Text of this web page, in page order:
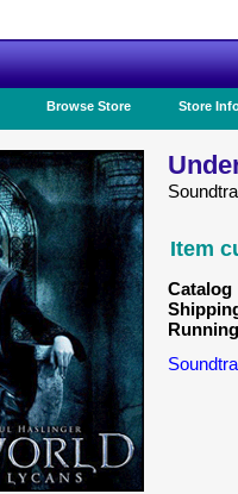
Browse Store Store
Item
Catalog